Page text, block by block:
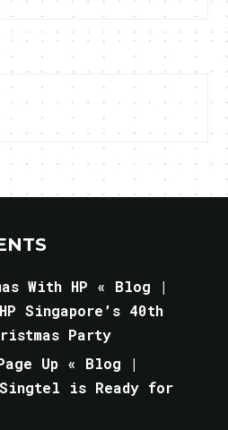
With HP « Blog |
HP Singapore’s 40th
Party
Up « Blog |
Singtel is Ready for